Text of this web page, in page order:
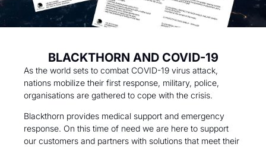
BLACKTHORN AND COVID-19
As the world sets to combat COVID-19 virus attack,
nations mobilize their first response, military, police,
organisations are gathered to cope with the crisis.
Blackthorn provides medical support and emergency
response. On this time of need we are here to support
our customers and partners with solutions that meet their